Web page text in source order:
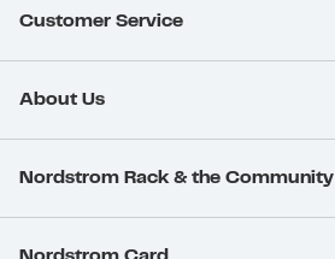
Customer Service
About Us
Nordstrom Rack & the Community